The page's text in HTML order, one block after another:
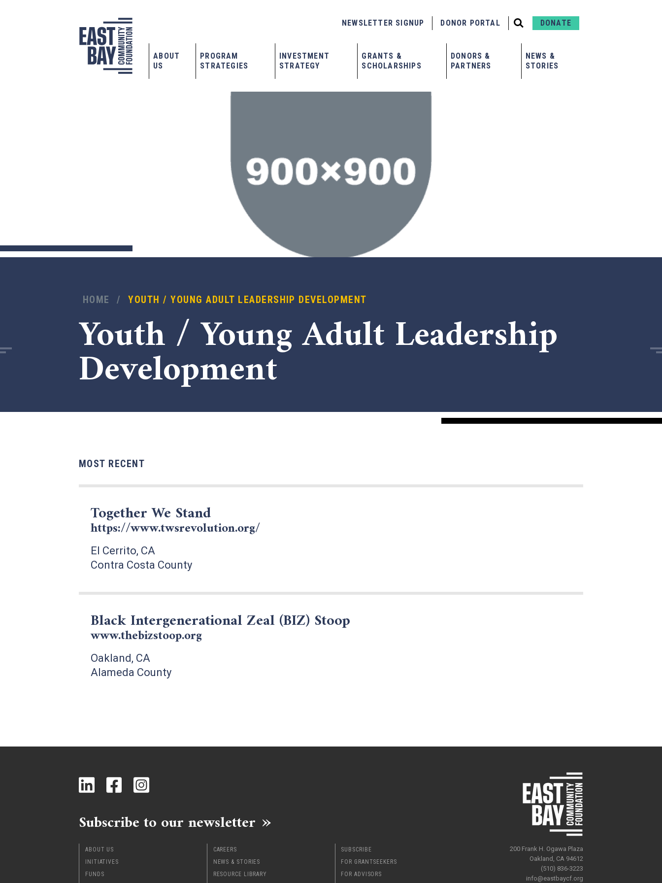
ABOUT
US
PROGRAM
STRATEGIES
INVESTMENT
STRATEGY
GRANTS &
SCHOLARSHIPS
DONORS &
PARTNERS
NEWS &
STORIES
NEWSLETTER SIGNUP DONOR PORTAL DONATE
HOME / YOUTH / YOUNG ADULT LEADERSHIP DEVELOPMENT
Youth / Young Adult Leadership
Development
MOST RECENT
Together We Stand
https://www.twsrevolution.org/
El Cerrito, CA
Contra Costa County
Black Intergenerational Zeal (BIZ) Stoop
www.thebizstoop.org
Oakland, CA
Alameda County
Subscribe to our newsletter
ABOUT US
INITIATIVES
FUNDS
CAREERS
NEWS & STORIES
RESOURCE LIBRARY
SUBSCRIBE
FOR GRANTSEEKERS
FOR ADVISORS
200 Frank H. Ogawa Plaza
Oakland, CA 94612
(510) 836-3223
info@eastbaycf.org